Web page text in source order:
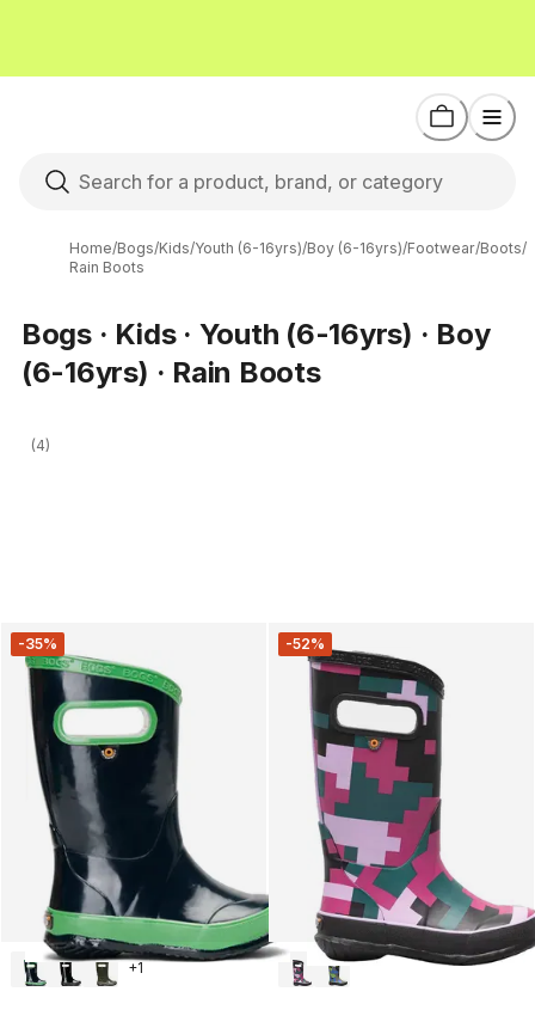
Home/Bogs/Kids/Youth (6-16yrs)/Boy (6-16yrs)/Footwear/Boots/
Rain Boots
Bogs · Kids · Youth (6-16yrs) · Boy
(6-16yrs) · Rain Boots
(4)
-35%
+1
-52%